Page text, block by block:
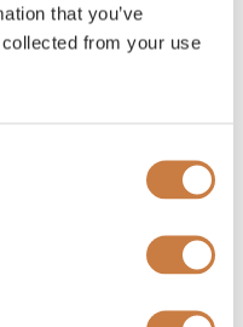
that you’ve
from your use